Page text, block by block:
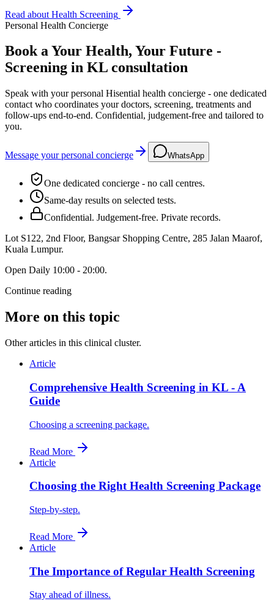
Read about Health Screening
Personal Health Concierge
Book a Your Health, Your Future -
Screening in KL consultation
Speak with your personal Hisential health concierge - one dedicated
contact who coordinates your doctors, screening, treatments and
follow-ups end-to-end. Confidential, judgement-free and tailored to
you.
Message your personal concierge WhatsApp
One dedicated concierge - no call centres.
Same-day results on selected tests.
Confidential. Judgement-free. Private records.
Lot S122, 2nd Floor, Bangsar Shopping Centre, 285 Jalan Maarof,
Kuala Lumpur.
Open Daily 10:00 - 20:00.
Continue reading
More on this topic
Other articles in this clinical cluster.
Article
Comprehensive Health Screening in KL - A
Guide
Choosing a screening package.
Read More
Article
Choosing the Right Health Screening Package
Step-by-step.
Read More
Article
The Importance of Regular Health Screening
Stay ahead of illness.